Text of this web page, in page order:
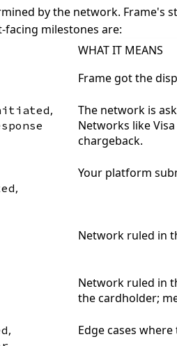
by the network. Frame's
milestones are:
WHAT IT MEANS
Frame got the
,
The network is
Networks like
chargeback.
,
Your platform
Network ruled in
Network ruled in
the cardholder;
, Edge cases